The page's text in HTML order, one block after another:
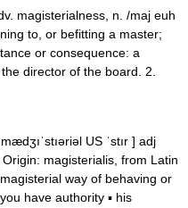
magisterialness, n. /maj euh
to, or befitting a master;
or consequence: a
director of the board. 2.
US ˈstır ] adj
magisterialis, from Latin
way of behaving or
have authority ▪ his